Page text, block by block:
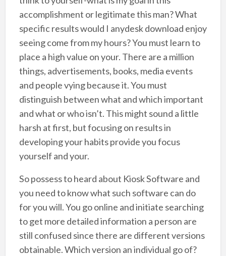
accomplishment or legitimate this man? What
specific results would I anydesk download enjoy
seeing come from my hours? You must learn to
place a high value on your. There are a million
things, advertisements, books, media events
and people vying because it. You must
distinguish between what and which important
and what or who isn’t. This might sound a little
harsh at first, but focusing on results in
developing your habits provide you focus
yourself and your.
So possess to heard about Kiosk Software and
you need to know what such software can do
for you will. You go online and initiate searching
to get more detailed information a person are
still confused since there are different versions
obtainable. Which version an individual go of?